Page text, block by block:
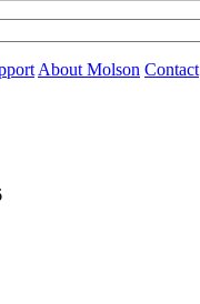
About Molson Contact